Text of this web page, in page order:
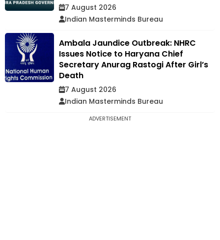
7 August 2026
Indian Masterminds Bureau
Ambala Jaundice Outbreak: NHRC
Issues Notice to Haryana Chief
Secretary Anurag Rastogi After Girl’s
Death
7 August 2026
Indian Masterminds Bureau
ADVERTISEMENT